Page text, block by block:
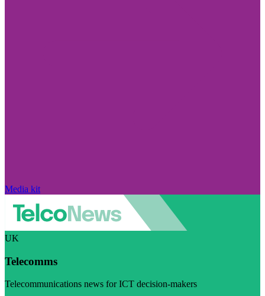
Media kit
UK
Telecomms
Telecommunications news for ICT decision-makers